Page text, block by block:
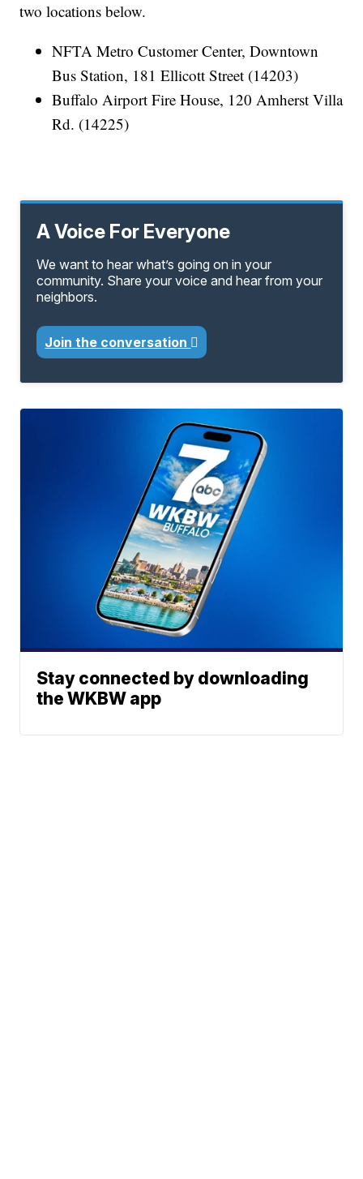
two locations below.
NFTA Metro Customer Center, Downtown
Bus Station, 181 Ellicott Street (14203)
Buffalo Airport Fire House, 120 Amherst Villa
Rd. (14225)
A Voice For Everyone
We want to hear what’s going on in your
community. Share your voice and hear from your
neighbors.
Join the conversation
Stay connected by downloading
the WKBW app